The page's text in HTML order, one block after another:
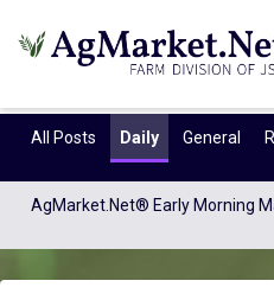
All Posts Daily General
AgMarket.Net® Early Morning